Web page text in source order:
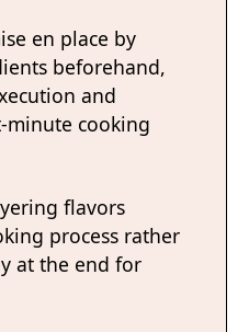
en place by
beforehand,
and
minute cooking
flavors
process rather
at the end for